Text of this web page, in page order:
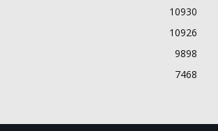
10930
10926
9898
7468